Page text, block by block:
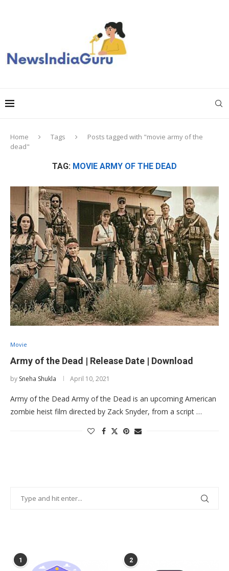
Home Tags
Posts tagged with "movie army of the
dead"
TAG: MOVIE ARMY OF THE DEAD
Movie
Army of the Dead | Release Date | Download
by Sneha Shukla April 10, 2021
Army of the Dead Army of the Dead is an upcoming American
zombie heist film directed by Zack Snyder, from a script …
1 2